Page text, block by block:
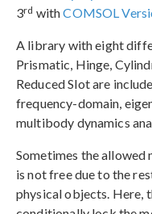
3rd withCOMSOL
A library with eight
Prismatic, Hinge,
Reduced Slot are
frequency-domain,
multibody dynamics
Sometimes the
is not free due to the
physical objects. Here,